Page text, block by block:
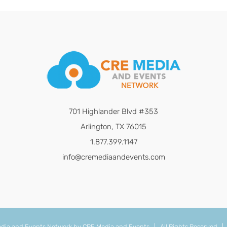
701 Highlander Blvd #353
Arlington, TX 76015
1.877.399.1147
info@cremediaandevents.com